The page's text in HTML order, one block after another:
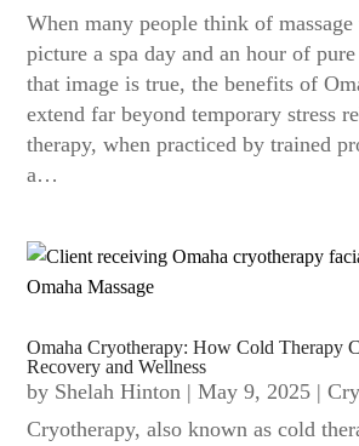
When many people think of
picture a spa day and an hour of
that image is true, the benefits of
extend far beyond temporary stress
therapy, when practiced by trained
a…
Omaha Cryotherapy: How Cold Therapy
Recovery and Wellness
by Shelah Hinton |May 9, 2025 |
Cryotherapy, also known as cold